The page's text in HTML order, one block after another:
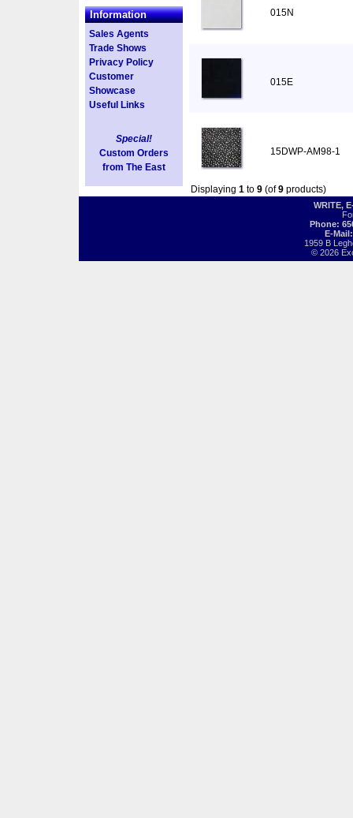
Information
Sales Agents
Trade Shows
Privacy Policy
Customer
Showcase
Useful Links
Special!
Custom Orders
from The East
015N
015E
15DWP-AM98-1
Displaying 1 to 9 (of9 products)
WRITE,
Phone:
E-
1959 B
© 2026